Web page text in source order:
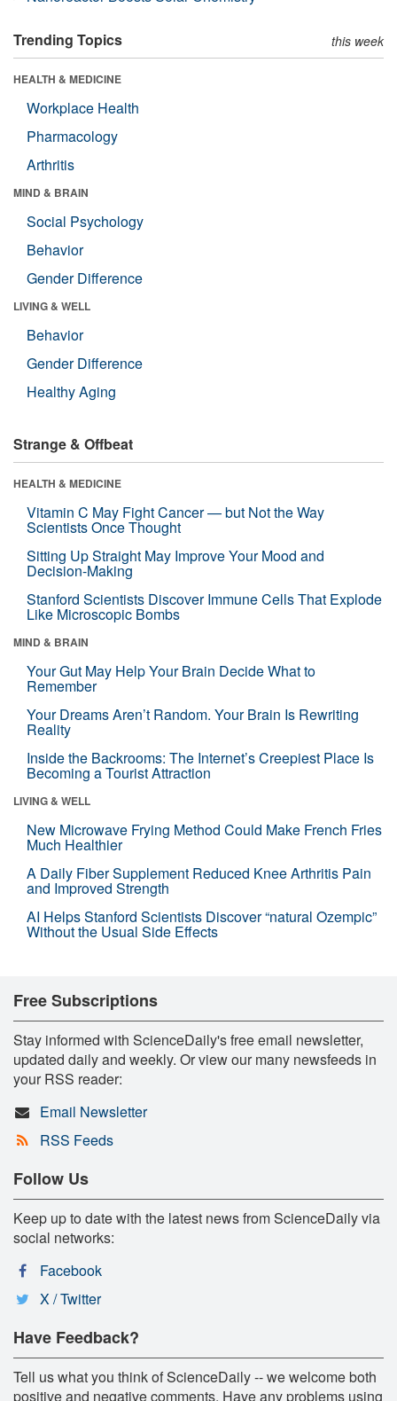
Trending Topics this week
HEALTH & MEDICINE
Workplace Health
Pharmacology
Arthritis
MIND & BRAIN
Social Psychology
Behavior
Gender Difference
LIVING & WELL
Behavior
Gender Difference
Healthy Aging
Strange & Offbeat
HEALTH & MEDICINE
Vitamin C May Fight Cancer — but Not the Way
Scientists Once Thought
Sitting Up Straight May Improve Your Mood and
Decision-Making
Stanford Scientists Discover Immune Cells That Explode
Like Microscopic Bombs
MIND & BRAIN
Your Gut May Help Your Brain Decide What to
Remember
Your Dreams Aren’t Random. Your Brain Is Rewriting
Reality
Inside the Backrooms: The Internet’s Creepiest Place Is
Becoming a Tourist Attraction
LIVING & WELL
New Microwave Frying Method Could Make French Fries
Much Healthier
A Daily Fiber Supplement Reduced Knee Arthritis Pain
and Improved Strength
AI Helps Stanford Scientists Discover “natural Ozempic”
Without the Usual Side Effects
Free Subscriptions
Stay informed with ScienceDaily's free email newsletter,
updated daily and weekly. Or view our many newsfeeds in
your RSS reader:
Email Newsletter
RSS Feeds
Follow Us
Keep up to date with the latest news from ScienceDaily via
social networks:
Facebook
X / Twitter
Have Feedback?
Tell us what you think of ScienceDaily -- we welcome both
positive and negative comments. Have any problems using